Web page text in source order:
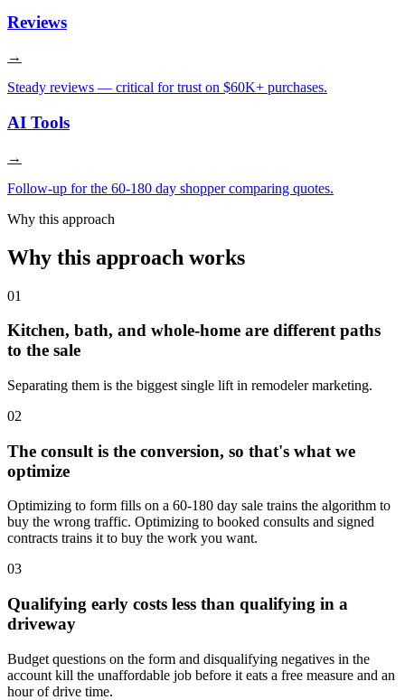
Reviews
→
Steady reviews — critical for trust on $60K+ purchases.
AI Tools
→
Follow-up for the 60-180 day shopper comparing quotes.
Why this approach
Why this approach works
01
Kitchen, bath, and whole-home are different paths
to the sale
Separating them is the biggest single lift in remodeler marketing.
02
The consult is the conversion, so that's what we
optimize
Optimizing to form fills on a 60-180 day sale trains the algorithm to
buy the wrong traffic. Optimizing to booked consults and signed
contracts trains it to buy the work you want.
03
Qualifying early costs less than qualifying in a
driveway
Budget questions on the form and disqualifying negatives in the
account kill the unaffordable job before it eats a free measure and an
hour of drive time.